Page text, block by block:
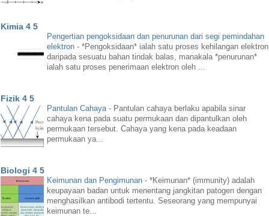
Kimia 4 5
Pengertian pengoksidaan dan penurunan dari segi pemindahan
elektron - *Pengoksidaan* ialah satu proses kehilangan elektron
daripada sesuatu bahan tindak balas, manakala *penurunan*
ialah satu proses penerimaan elektron oleh ...
Fizik 4 5
Pantulan Cahaya - Pantulan cahaya berlaku apabila sinar
cahaya kena pada suatu permukaan dan dipantulkan oleh
permukaan tersebut. Cahaya yang kena pada keadaan
permukaan ya...
Biologi 4 5
Keimunan dan Pengimunan - *Keimunan* (immunity) adalah
keupayaan badan untuk menentang jangkitan patogen dengan
menghasilkan antibodi tertentu. Seseorang yang mempunyai
keimunan te...